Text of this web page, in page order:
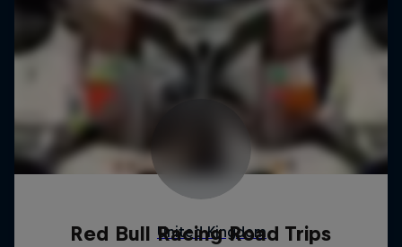
Red Bull Racing Road Trips